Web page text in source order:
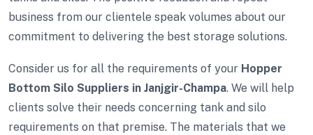
business from our clientele speak volumes about our
commitment to delivering the best storage solutions.
Consider us for all the requirements of your Hopper
Bottom Silo Suppliers in Janjgir-Champa. We will help
clients solve their needs concerning tank and silo
requirements on that premise. The materials that we